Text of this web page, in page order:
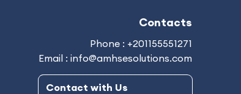
Contacts
Phone : +201155551271
Email : info@amhsesolutions.com
Contact with Us